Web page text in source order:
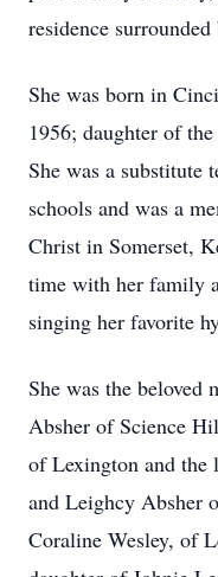
residence
She was born in
1956; daughter of
She was a substitute
schools and was a
Christ in Somerset,
time with her family
singing her favorite
She was the beloved
Absher of Science
of Lexington and the
and Leighcy Absher
Coraline Wesley, of